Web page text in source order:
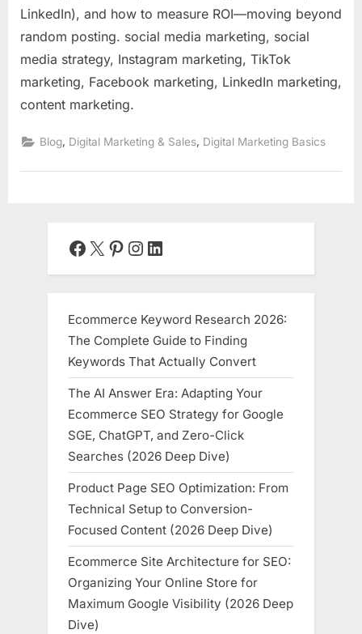
LinkedIn), and how to measure ROI—moving beyond
random posting. social media marketing, social
media strategy, Instagram marketing, TikTok
marketing, Facebook marketing, LinkedIn marketing,
content marketing.
Blog, Digital Marketing & Sales, Digital Marketing Basics
Facebook
X Pinterest
Instagram
LinkedIn
Ecommerce Keyword Research 2026:
The Complete Guide to Finding
Keywords That Actually Convert
The AI Answer Era: Adapting Your
Ecommerce SEO Strategy for Google
SGE, ChatGPT, and Zero-Click
Searches (2026 Deep Dive)
Product Page SEO Optimization: From
Technical Setup to Conversion-
Focused Content (2026 Deep Dive)
Ecommerce Site Architecture for SEO:
Organizing Your Online Store for
Maximum Google Visibility (2026 Deep
Dive)